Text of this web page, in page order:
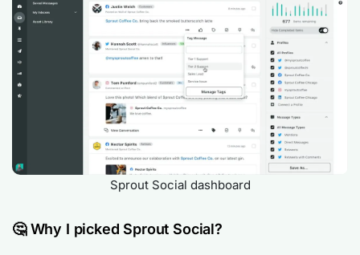
Sprout Social dashboard
🤔 Why I picked Sprout Social?